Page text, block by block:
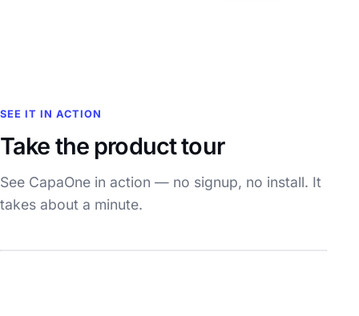
SEE IT IN ACTION
Take the product tour
See CapaOne in action — no signup, no install. It
takes about a minute.